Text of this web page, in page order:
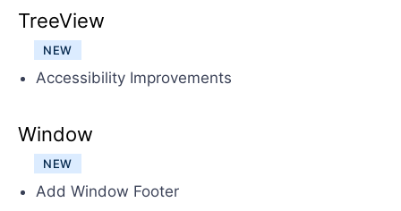
TreeView
NEW
Accessibility Improvements
Window
NEW
Add Window Footer